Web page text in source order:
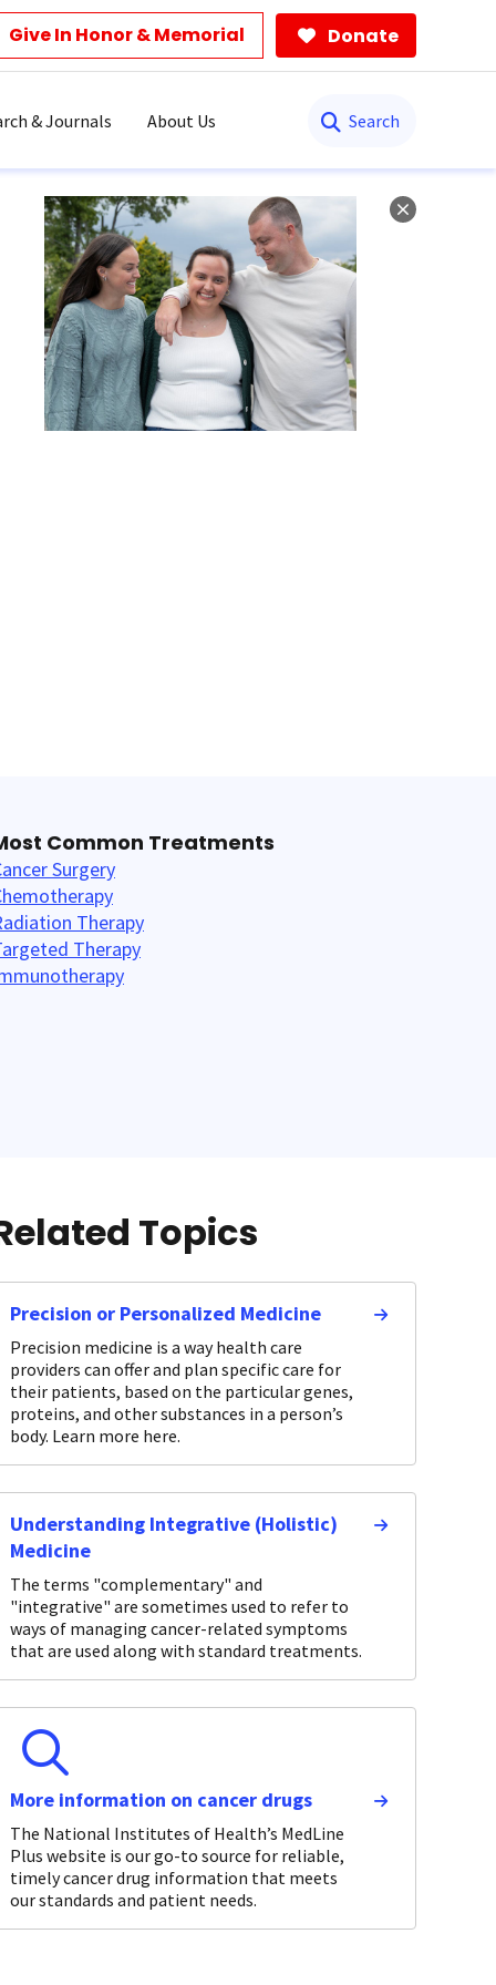
Give In Honor & Memorial Donate
& Journals About Us
Common Treatments
Surgery
Therapy
Therapy
Topics
Precision or Personalized Medicine
Precision medicine is a way health care
providers can offer and plan specific care for
their patients, based on the particular genes,
proteins, and other substances in a person’s
body. Learn more here.
Understanding Integrative (Holistic)
Medicine
The terms "complementary" and
"integrative" are sometimes used to refer to
ways of managing cancer-related symptoms
that are used along with standard treatments.
More information on cancer drugs
The National Institutes of Health’s MedLine
Plus website is our go-to source for reliable,
timely cancer drug information that meets
our standards and patient needs.